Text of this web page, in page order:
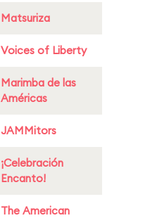
Matsuriza
Voices of Liberty
Marimba de las
Américas
JAMMitors
¡Celebración
Encanto!
The American